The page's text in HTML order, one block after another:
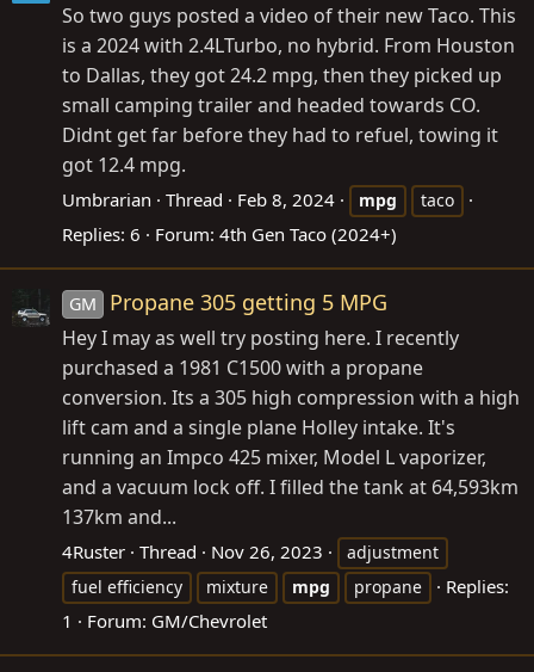
So two guys posted a video of their new Taco. This
is a 2024 with 2.4LTurbo, no hybrid. From Houston
to Dallas, they got 24.2 mpg, then they picked up
small camping trailer and headed towards CO.
Didnt get far before they had to refuel, towing it
got 12.4 mpg.
Umbrarian Thread Feb 8, 2024 mpg taco
Replies: 6 Forum: 4th Gen Taco (2024+)
GM Propane 305 getting 5 MPG
Hey I may as well try posting here. I recently
purchased a 1981 C1500 with a propane
conversion. Its a 305 high compression with a high
lift cam and a single plane Holley intake. It's
running an Impco 425 mixer, Model L vaporizer,
and a vacuum lock off. I filled the tank at 64,593km
137km and...
4Ruster Thread Nov 26, 2023
adjustment
fuel efficiency
mixture mpg propane
Replies:
1
Forum: GM/Chevrolet